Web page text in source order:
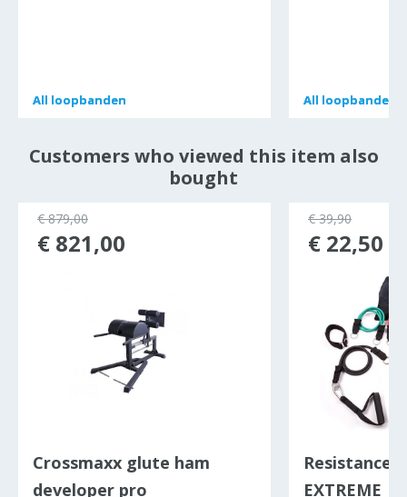
All loopbanden
All loopbanden All loopbanden
All loopbanden
Customers who viewed this item also
bought
Crossmaxx glute ham
developer pro
€ 879,00
€ 821,00
Resistance
EXTREME
€ 39,90
€ 22,50